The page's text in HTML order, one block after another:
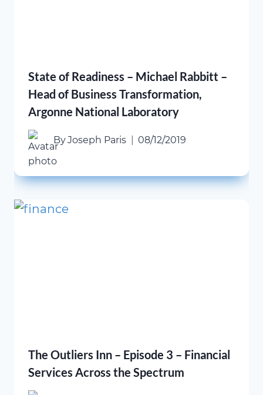
State of Readiness – Michael Rabbitt –
Head of Business Transformation,
Argonne National Laboratory
ByJoseph Paris 08/12/2019
The Outliers Inn – Episode 3 – Financial
Services Across the Spectrum